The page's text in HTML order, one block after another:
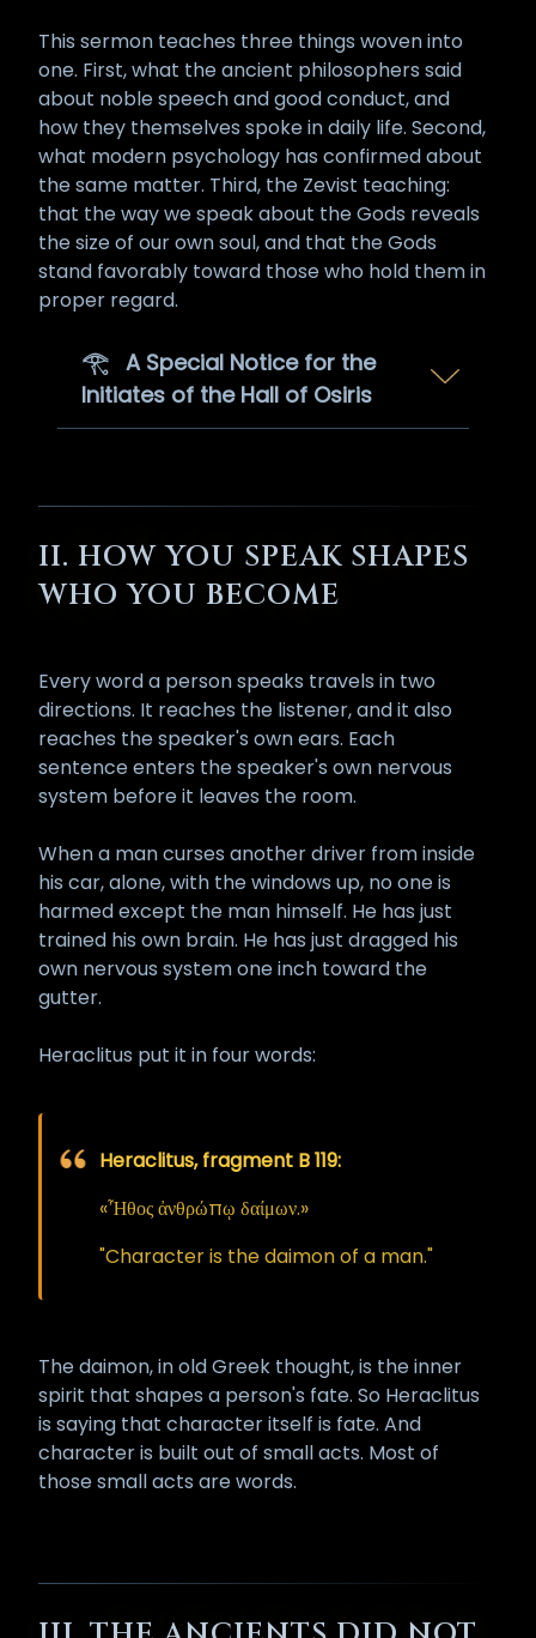
This sermon teaches three things woven into
one. First, what the ancient philosophers said
about noble speech and good conduct, and
how they themselves spoke in daily life. Second,
what modern psychology has confirmed about
the same matter. Third, the Zevist teaching:
that the way we speak about the Gods reveals
the size of our own soul, and that the Gods
stand favorably toward those who hold them in
proper regard.
𓂀 A Special Notice for the
Initiates of the Hall of Osiris
multiplied force to anyone who
has performed the
Opening of the
Mouth Ritual(Wpt-r) made
is a hieratic operation that
consecrates the tongue, opens
the inner speech-channels, and
aligns the spoken word with the
creative power of Ptah, Thoth, and
performed properly, the voice no
longer behaves as it did before.
Speech that was once light now
carries weight. Words that once
dissolved into air now leave a
wake.
This is a great gift and a heavy
tongue with proportionally greater
care than the uninitiated. He must
not swear idly, must not speak in
exceptional hate unless the cause
the consecrated breath on idle
complaint or vulgar discharge.
Words spoken from an opened
mouth carry massive power, and
that power is morally neutral: it
Misuse of this faculty can be
II. HOW YOU SPEAK SHAPES
WHO YOU BECOME
Every word a person speaks travels in two
directions. It reaches the listener, and it also
reaches the speaker's own ears. Each
sentence enters the speaker's own nervous
system before it leaves the room.
When a man curses another driver from inside
his car, alone, with the windows up, no one is
harmed except the man himself. He has just
trained his own brain. He has just dragged his
own nervous system one inch toward the
gutter.
Heraclitus put it in four words:
Heraclitus, fragment B 119:
«Ἦθος ἀνθρώπῳ δαίμων.»
"Character is the daimon of a man."
The daimon, in old Greek thought, is the inner
spirit that shapes a person's fate. So Heraclitus
is saying that character itself is fate. And
character is built out of small acts. Most of
those small acts are words.